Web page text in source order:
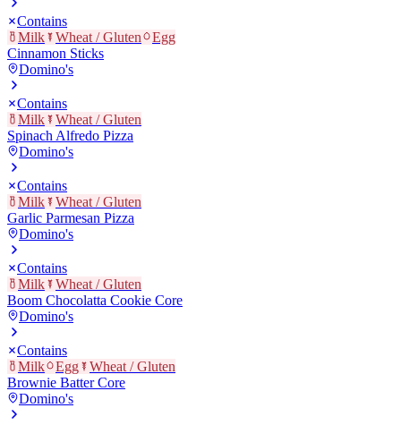
Contains
Milk
Wheat / Gluten
Egg
Cinnamon Sticks
Domino's
Contains
Milk
Wheat / Gluten
Spinach Alfredo Pizza
Domino's
Contains
Milk
Wheat / Gluten
Garlic Parmesan Pizza
Domino's
Contains
Milk
Wheat / Gluten
Boom Chocolatta Cookie Core
Domino's
Contains
Milk
Egg
Wheat / Gluten
Brownie Batter Core
Domino's